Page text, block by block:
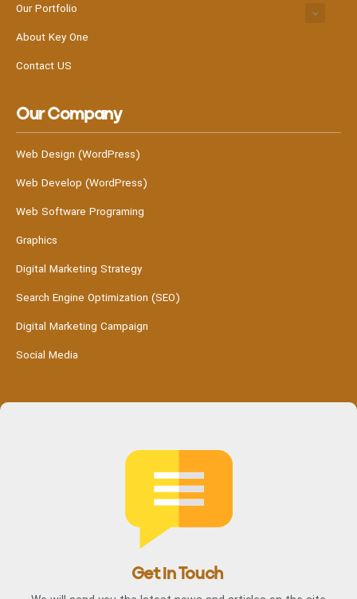
Our Portfolio
About Key One
Contact US
Our Company
Web Design (WordPress)
Web Develop (WordPress)
Web Software Programing
Graphics
Digital Marketing Strategy
Search Engine Optimization (SEO)
Digital Marketing Campaign
Social Media
Get in Touch